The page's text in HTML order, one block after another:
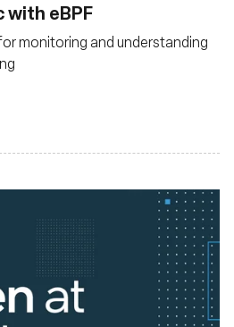
eBPF
monitoring and understanding